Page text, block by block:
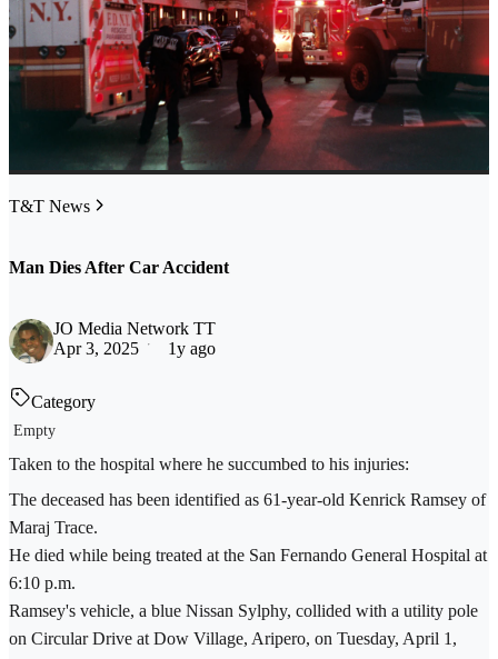
T&T News
Man Dies After Car Accident
JO Media Network TT
Apr 3, 2025
1y ago
Category
Empty
Taken to the hospital where he succumbed to his injuries:
The deceased has been identified as 61-year-old Kenrick Ramsey of
Maraj Trace.
He died while being treated at the San Fernando General Hospital at
6:10 p.m.
Ramsey's vehicle, a blue Nissan Sylphy, collided with a utility pole
on Circular Drive at Dow Village, Aripero, on Tuesday, April 1,